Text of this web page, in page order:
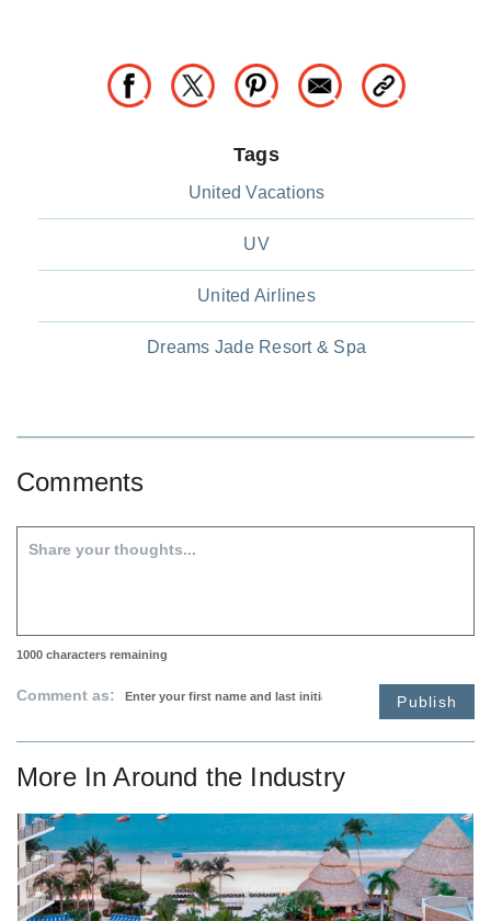
Tags
United Vacations
UV
United Airlines
Dreams Jade Resort & Spa
Comments
1000 characters remaining
Comment as: Publish
More InAround the Industry